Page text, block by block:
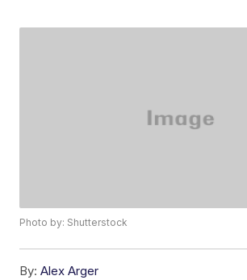
Photo by: Shutterstock
By: Alex Arger